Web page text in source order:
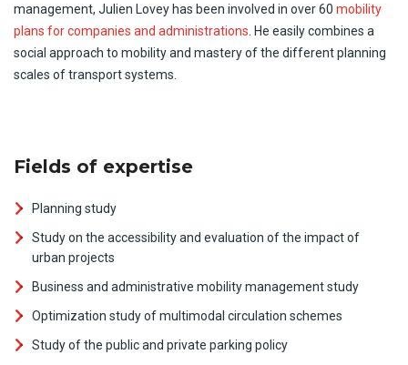
management, Julien Lovey has been involved in over 60 mobility
plans for companies and administrations . He easilycombines a
social approach to mobilityand masteryof the differentplanning
scales of transportsystems
Fields of expertise
Planning study
Study on the accessibility and evaluation of the impact of
urban projects
Business and administrative mobility management study
Optimization study of multimodal circulation schemes
Study of the public and private parking policy